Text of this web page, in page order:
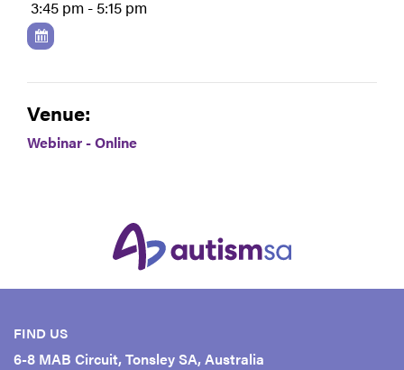
3:45 pm - 5:15 pm
Venue:
Webinar - Online
FIND US
6-8 MAB Circuit, Tonsley SA, Australia